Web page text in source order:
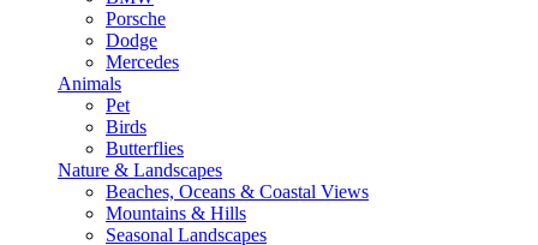
Porsche
Dodge
Mercedes
Animals
Pet
Birds
Butterflies
Nature & Landscapes
Beaches, Oceans & Coastal Views
Mountains & Hills
Seasonal Landscapes